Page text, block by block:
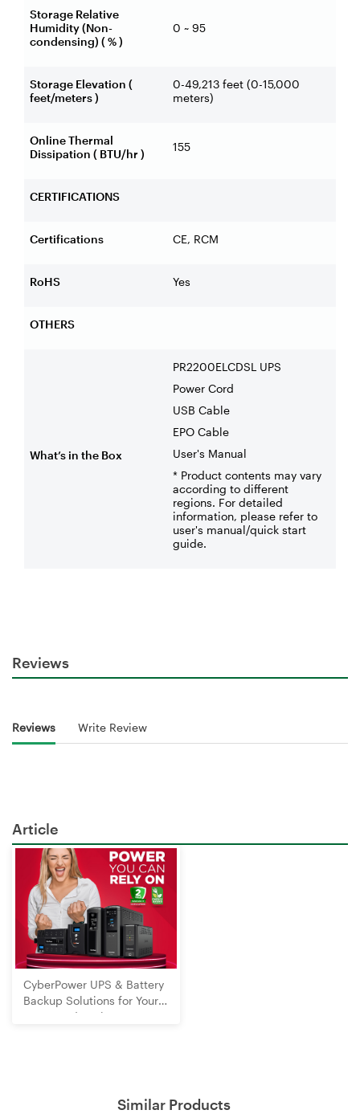
Storage Relative
Humidity (Non-
condensing) ( % )
0 ~ 95
Storage Elevation (
feet/meters )
0-49,213 feet (0-15,000
meters)
Online Thermal
Dissipation ( BTU/hr )
155
CERTIFICATIONS
Certifications CE, RCM
RoHS Yes
OTHERS
What’s in the Box
PR2200ELCDSL UPS
Power Cord
USB Cable
EPO Cable
User's Manual
* Product contents may vary
according to different
regions. For detailed
information, please refer to
user's manual/quick start
guide.
Reviews
Reviews Write Review
Article
CyberPower UPS & Battery
Backup Solutions for Your
Home and Business
Similar Products